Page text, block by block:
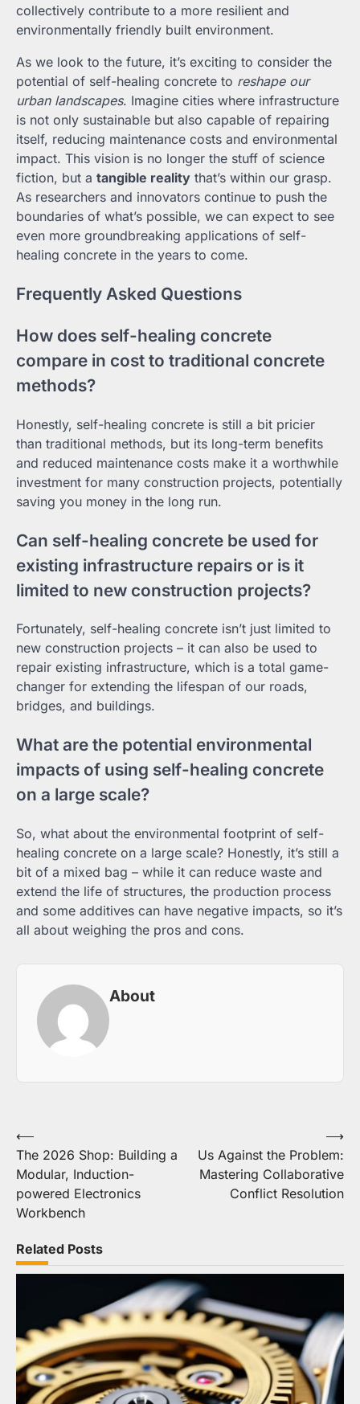
collectively contribute to a more resilient and
environmentally friendly built environment.
As we look to the future, it’s exciting to consider the
potential of self-healing concrete to reshape our
urban landscapes. Imagine cities where infrastructure
is not only sustainable but also capable of repairing
itself, reducing maintenance costs and environmental
impact. This vision is no longer the stuff of science
fiction, but a tangible reality that’s within our grasp.
As researchers and innovators continue to push the
boundaries of what’s possible, we can expect to see
even more groundbreaking applications of self-
healing concrete in the years to come.
Frequently Asked Questions
How does self-healing concrete
compare in cost to traditional concrete
methods?
Honestly, self-healing concrete is still a bit pricier
than traditional methods, but its long-term benefits
and reduced maintenance costs make it a worthwhile
investment for many construction projects, potentially
saving you money in the long run.
Can self-healing concrete be used for
existing infrastructure repairs or is it
limited to new construction projects?
Fortunately, self-healing concrete isn’t just limited to
new construction projects – it can also be used to
repair existing infrastructure, which is a total game-
changer for extending the lifespan of our roads,
bridges, and buildings.
What are the potential environmental
impacts of using self-healing concrete
on a large scale?
So, what about the environmental footprint of self-
healing concrete on a large scale? Honestly, it’s still a
bit of a mixed bag – while it can reduce waste and
extend the life of structures, the production process
and some additives can have negative impacts, so it’s
all about weighing the pros and cons.
About
Post
navigation
⟵
The 2026 Shop: Building a
Modular, Induction-
powered Electronics
Workbench
Us Against the Problem:
Mastering Collaborative
Conflict Resolution
⟶
Related Posts